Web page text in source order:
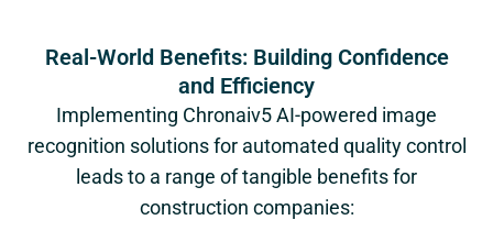
Real-World Benefits: Building Confidence
and Efficiency
Implementing Chronaiv5AI-powered image
recognition solutions for automated quality control
leads to a range of tangible benefits for
construction companies: